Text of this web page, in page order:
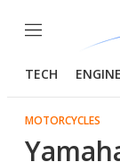
Menu
TECH
MOTORCYCLES